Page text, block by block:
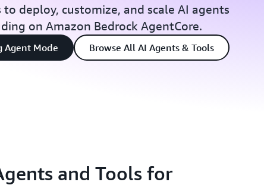
to deploy, customize, and scale AI agents
on Amazon Bedrock AgentCore.
Agent Mode Browse All AI Agents & Tools
and Tools for